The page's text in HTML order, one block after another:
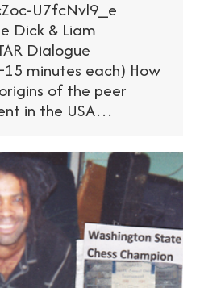
U7fcNvl9_e
Dick & Liam
Dialogue
minutes each) How
of the peer
in the USA…